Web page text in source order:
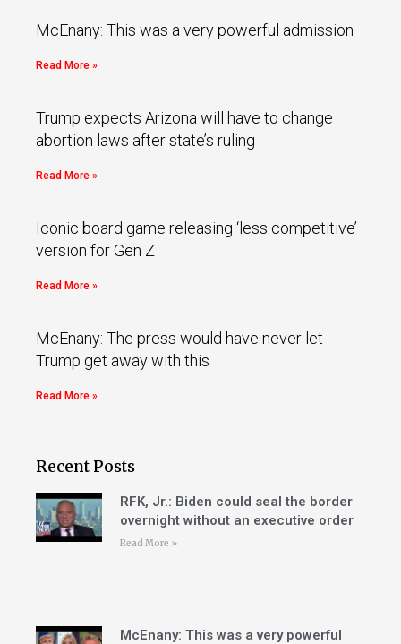
McEnany: This was a very powerful admission
Read More »
Trump expects Arizona will have to change
abortion laws after state’s ruling
Read More »
Iconic board game releasing ‘less competitive’
version for Gen Z
Read More »
McEnany: The press would have never let
Trump get away with this
Read More »
Recent Posts
RFK, Jr.: Biden could seal the border
overnight without an executive order
Read More »
McEnany: This was a very powerful